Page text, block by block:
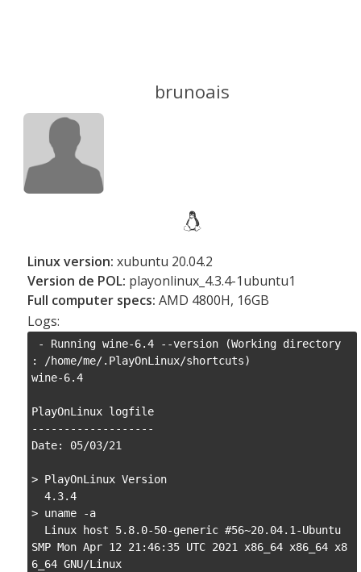
brunoais
Linux version: xubuntu 20.04.2
Version de POL: playonlinux_4.3.4-1ubuntu1
Full computer specs: AMD 4800H, 16GB
Logs:
: /home/me/.PlayOnLinux/shortcuts)
wine-6.4
PlayOnLinux logfile
-------------------
Date: 05/03/21
> PlayOnLinux Version
> uname -a
SMP Mon Apr 12 21:46:35 UTC 2021 x86_64 x86_64 x8
6_64 GNU/Linux